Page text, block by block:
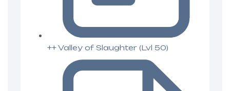
++ Valley of Slaughter (Lvl 50)